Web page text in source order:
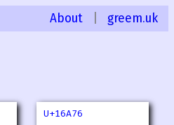
About greem.uk
U+16A76